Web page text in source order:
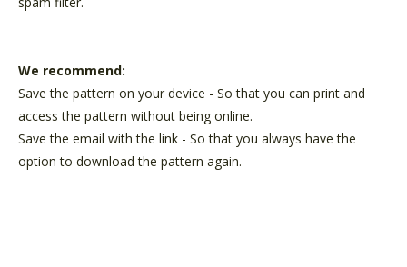
We recommend:
Save the pattern on your device - So that you can print and
access the pattern without being online.
Save the email with the link - So that you always have the
option to download the pattern again.